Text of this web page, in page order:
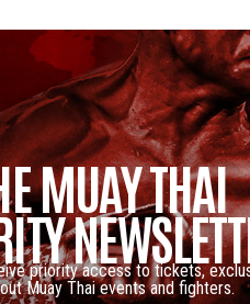
MUAY THAI
priority access to tickets,
Muay Thai events and fighters.